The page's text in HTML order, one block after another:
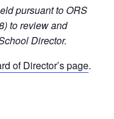
pursuant to ORS
to review and
Director.
of Director’s page.